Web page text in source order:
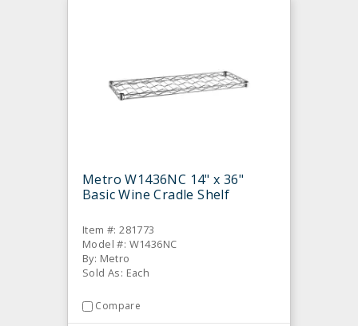
Metro W1436NC 14" x 36"
Basic Wine Cradle Shelf
Item #: 281773
Model #: W1436NC
By: Metro
Sold As: Each
Compare